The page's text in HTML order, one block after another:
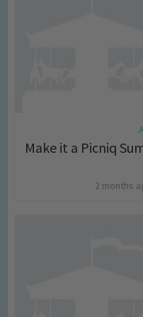
Make it a Picniq
2 months